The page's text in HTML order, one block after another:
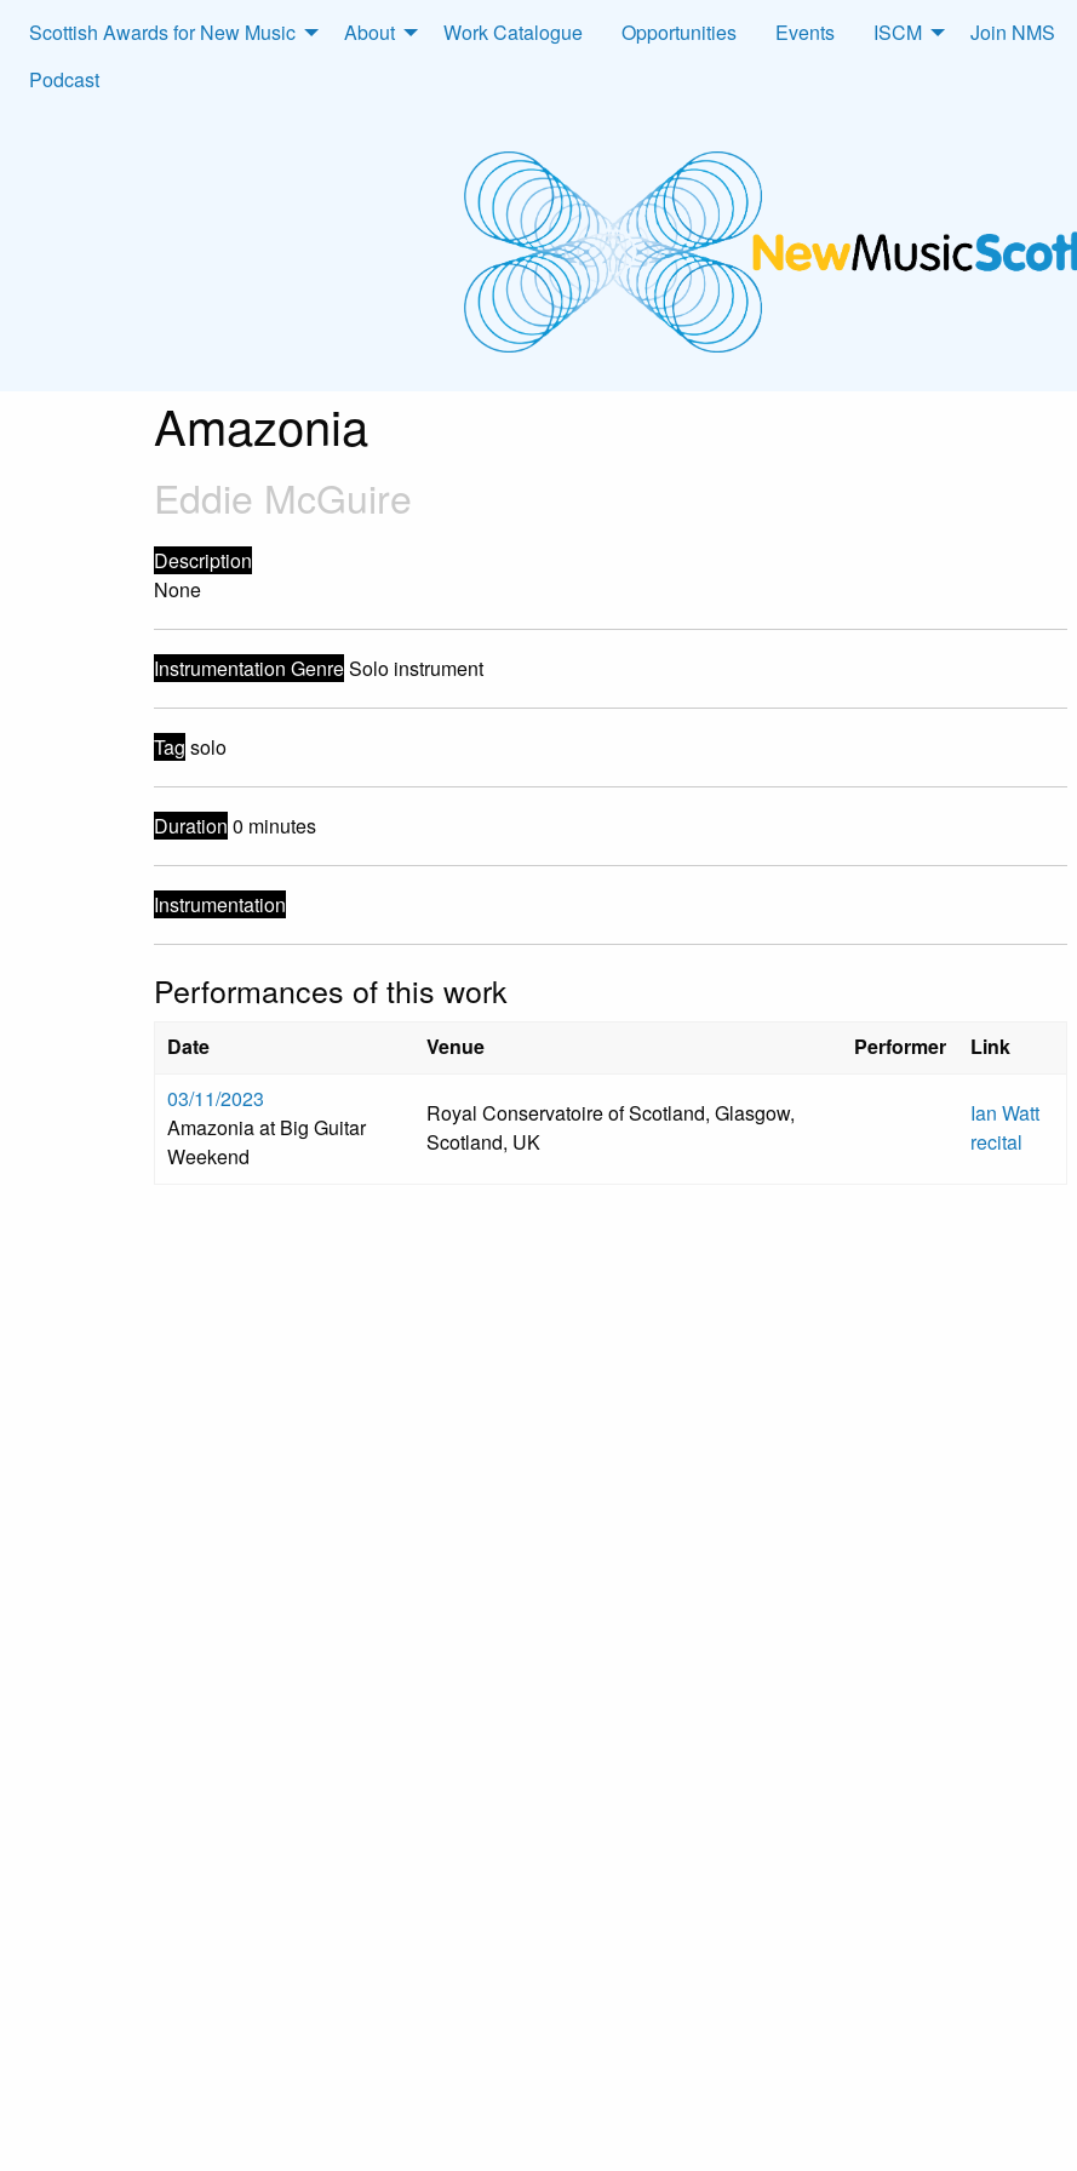
Scottish Awards for New Music About Work Catalogue Opportunities Events ISCM Join NMS
Podcast
Amazonia
Eddie McGuire
Description
None
Instrumentation GenreSolo instrument
Tag solo
Duration 0 minutes
Instrumentation
Performances of this work
Date Venue Performer
Link
03/11/2023
Amazonia at Big Guitar
Weekend
Royal Conservatoire of Scotland, Glasgow,
Scotland, UK
Ian Watt
recital